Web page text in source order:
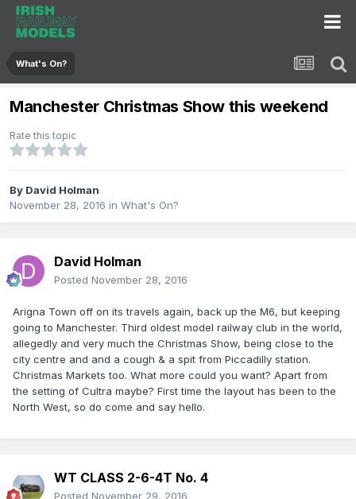
What's On?
Manchester Christmas Show this weekend
Rate this topic
By David Holman
November 28, 2016 in What's On?
David Holman
Posted November 28, 2016
Arigna Town off on its travels again, back up the M6, but keeping
going to Manchester. Third oldest model railway club in the world,
allegedly and very much the Christmas Show, being close to the
city centre and and a cough & a spit from Piccadilly station.
Christmas Markets too. What more could you want? Apart from
the setting of Cultra maybe? First time the layout has been to the
North West, so do come and say hello.
WT CLASS 2-6-4T No. 4
Posted November 29, 2016